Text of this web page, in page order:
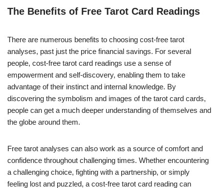
The Benefits of Free Tarot Card Readings
There are numerous benefits to choosing cost-free tarot
analyses, past just the price financial savings. For several
people, cost-free tarot card readings use a sense of
empowerment and self-discovery, enabling them to take
advantage of their instinct and internal knowledge. By
discovering the symbolism and images of the tarot card cards,
people can get a much deeper understanding of themselves and
the globe around them.
Free tarot analyses can also work as a source of comfort and
confidence throughout challenging times. Whether encountering
a challenging choice, fighting with a partnership, or simply
feeling lost and puzzled, a cost-free tarot card reading can